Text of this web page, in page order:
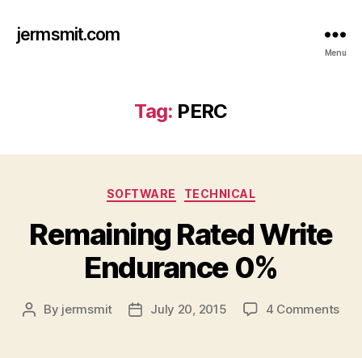
jermsmit.com
Menu
Tag: PERC
Categories
SOFTWARE TECHNICAL
Remaining Rated Write
Endurance 0%
Post
By jermsmit
PostJuly 20, 2015 4 Commentson